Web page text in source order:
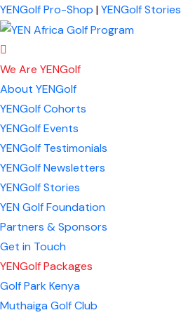
YENGolf Pro-Shop |YENGolf Stories
We Are YENGolf
About YENGolf
YENGolf Cohorts
YENGolf Events
YENGolf Testimonials
YENGolf Newsletters
YENGolf Stories
YEN Golf Foundation
Partners & Sponsors
Get in Touch
YENGolf Packages
Golf Park Kenya
Muthaiga Golf Club